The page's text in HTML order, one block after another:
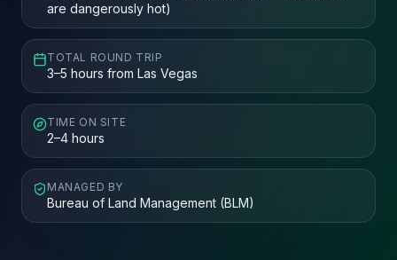
are dangerously hot)
TOTAL ROUND TRIP
3–5 hours from Las Vegas
TIME ON SITE
2–4 hours
MANAGED BY
Bureau of Land Management (BLM)